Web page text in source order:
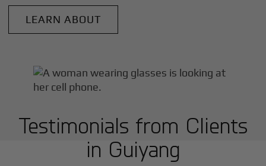
LEARN ABOUT
Testimonials from Clients
in Guiyang